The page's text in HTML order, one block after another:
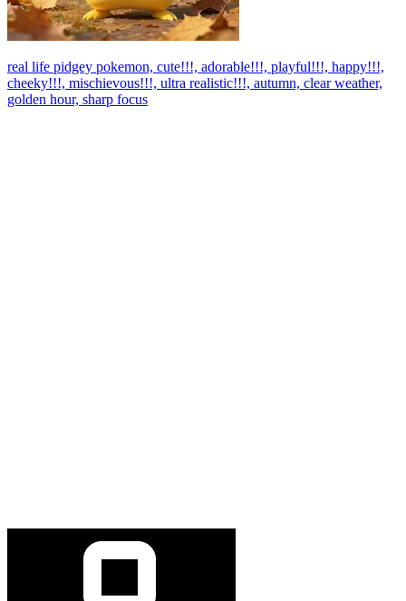
real life pidgey pokemon, cute!!!, adorable!!!, playful!!!, happy!!!,
cheeky!!!, mischievous!!!, ultra realistic!!!, autumn, clear weather,
golden hour, sharp focus